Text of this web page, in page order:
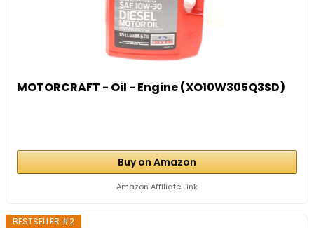
MOTORCRAFT - Oil - Engine (XO10W305Q3SD)
Buy on Amazon
Amazon Affiliate Link
BESTSELLER #2